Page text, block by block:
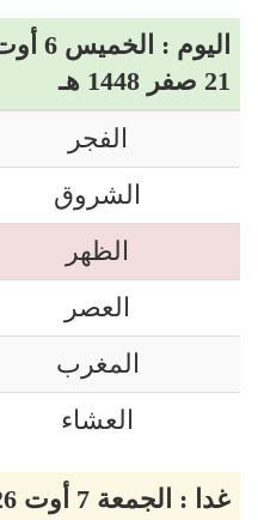
اليوم : الخميس 6 أوت 2026 م
21 صفر 1448 هـ
الفجر
الشروق
الظهر
العصر
المغرب
العشاء
غدا : الجمعة 7 أوت 2026 م